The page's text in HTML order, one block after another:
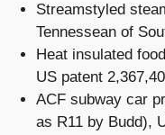
Streamstyled
Tennessean of
Heat insulated
US patent
ACF subway car
as R11 by Budd),